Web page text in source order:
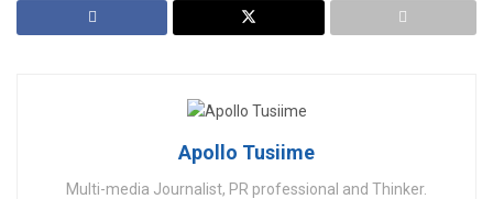
Apollo Tusiime
Multi-media Journalist, PR professional and Thinker.